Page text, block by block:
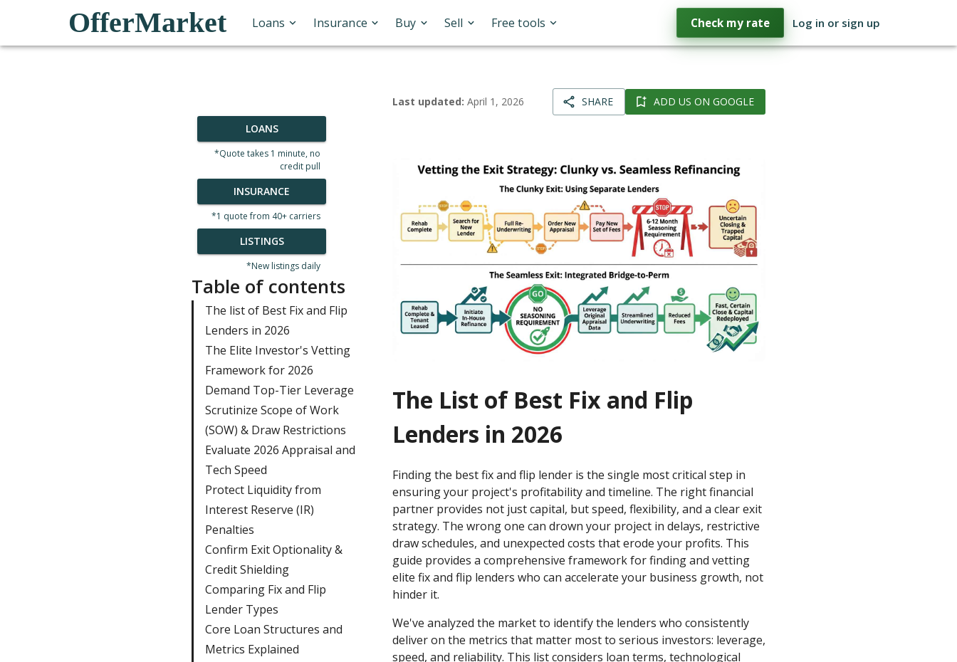
OfferMarket Loans Insurance Buy Sell Free tools Check my rate Log in or sign up
LOANS
*Quote takes 1 minute, no
credit pull
INSURANCE
*1 quote from 40+ carriers
LISTINGS
*New listings daily
Table of contents
The list of Best Fix and Flip
Lenders in 2026
The Elite Investor's Vetting
Framework for 2026
Demand Top-Tier Leverage
Scrutinize Scope of Work
(SOW) & Draw Restrictions
Evaluate 2026 Appraisal and
Tech Speed
Protect Liquidity from
Interest Reserve (IR)
Penalties
Confirm Exit Optionality &
Credit Shielding
Comparing Fix and Flip
Lender Types
Core Loan Structures and
Metrics Explained
Last updated: April 1, 2026 SHARE ADD US ON GOOGLE
The List of Best Fix and Flip
Lenders in 2026
Finding the best fix and flip lender is the single most critical step in
ensuring your project's profitability and timeline. The right financial
partner provides not just capital, but speed, flexibility, and a clear exit
strategy. The wrong one can drown your project in delays, restrictive
draw schedules, and unexpected costs that erode your profits. This
guide provides a comprehensive framework for finding and vetting
elite fix and flip lenders who can accelerate your business growth, not
hinder it.
We've analyzed the market to identify the lenders who consistently
deliver on the metrics that matter most to serious investors: leverage,
speed, and reliability. This list considers loan terms, technological